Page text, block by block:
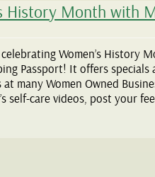
History Month with
Women’s History
Passport! It offers specials
many Women Owned
self-care videos, post your